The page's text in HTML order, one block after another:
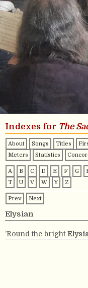
Indexes for The
About Songs Titles
Meters
Statistics
A B C D E F G
T
U V W Y Z
Prev Next
Elysian
’Round the bright